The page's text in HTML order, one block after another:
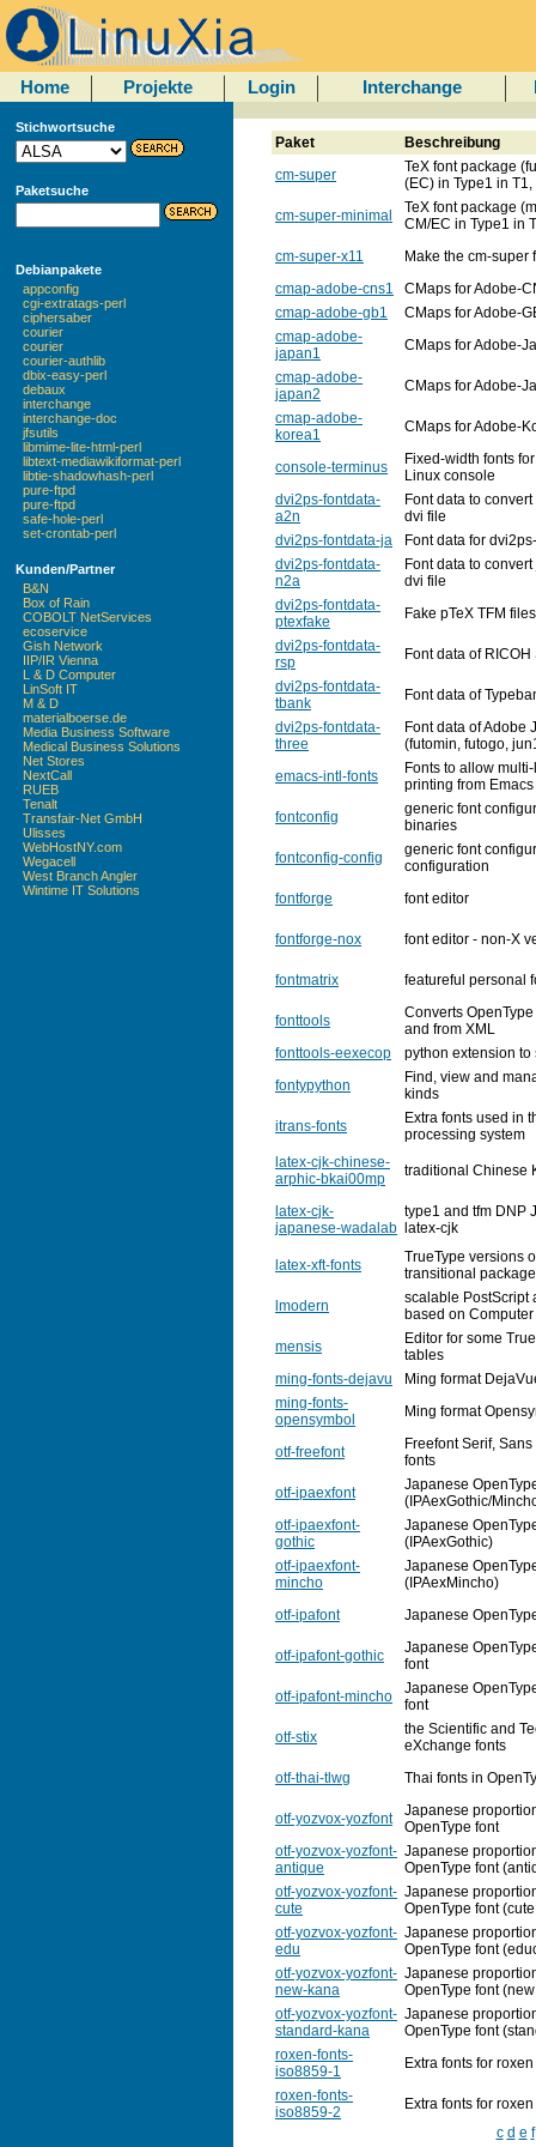
Home Projekte Login Interchange
Stichwortsuche
Paketsuche
Debianpakete
appconfig
cgi-extratags-perl
ciphersaber
courier
courier
courier-authlib
dbix-easy-perl
debaux
interchange
interchange-doc
jfsutils
libmime-lite-html-perl
libtext-mediawikiformat-perl
libtie-shadowhash-perl
pure-ftpd
pure-ftpd
safe-hole-perl
set-crontab-perl
Kunden/Partner
B&N
Box of Rain
COBOLT NetServices
ecoservice
Gish Network
IIP/IR Vienna
L & D Computer
LinSoft IT
M & D
materialboerse.de
Media Business Software
Medical Business Solutions
Net Stores
NextCall
RUEB
Tenalt
Transfair-Net GmbH
Ulisses
WebHostNY.com
Wegacell
West Branch Angler
Wintime IT Solutions
Paket
Beschreibung
cm-super
TeX font package
(EC) in Type1 in
cm-super-minimal
TeX font package
CM/EC in Type1 in
cm-super-x11
Make the cm-super
cmap-adobe-cns1
CMaps for Adobe-
cmap-adobe-gb1
CMaps for Adobe-
cmap-adobe-
japan1
CMaps for Adobe-
cmap-adobe-
japan2
CMaps for Adobe-
cmap-adobe-
korea1
CMaps for Adobe-
console-terminus
Fixed-width fonts
Linux console
dvi2ps-fontdata-
a2n
Font data to
dvi file
dvi2ps-fontdata-ja
Font data for
dvi2ps-fontdata-
n2a
Font data to
dvi file
dvi2ps-fontdata-
ptexfake
Fake pTeX TFM files
dvi2ps-fontdata-
rsp
Font data of
dvi2ps-fontdata-
tbank
Font data of
dvi2ps-fontdata-
three
Font data of Adobe
(futomin, futogo,
emacs-intl-fonts
Fonts to allow
printing from Emacs
fontconfig
generic font
binaries
fontconfig-config
generic font
configuration
fontforge
font editor
fontforge-nox font editor - non-X
fontmatrix featureful personal
fonttools
Converts
and from XML
fonttools-eexecop
python extension
fontypython
Find, view and
kinds
itrans-fonts
Extra fonts used in
processing system
latex-cjk-chinese-
arphic-bkai00mp
traditional Chinese
latex-cjk-
japanese-wadalab
type1 and tfm DNP
latex-cjk
latex-xft-fonts
TrueType versions
transitional package
lmodern
scalable PostScript
based on
mensis
Editor for some
tables
ming-fonts-dejavu
Ming format
ming-fonts-
opensymbol
Ming format
otf-freefont
Freefont Serif,
fonts
otf-ipaexfont
Japanese
(IPAexGothic/
otf-ipaexfont-
gothic
Japanese
(IPAexGothic)
otf-ipaexfont-
mincho
Japanese
(IPAexMincho)
otf-ipafont
Japanese
otf-ipafont-gothic
Japanese
font
otf-ipafont-mincho
Japanese
font
otf-stix
the Scientific and
eXchange fonts
otf-thai-tlwg
Thai fonts in
otf-yozvox-yozfont
Japanese
OpenType font
otf-yozvox-yozfont-
antique
Japanese
OpenType font
otf-yozvox-yozfont-
cute
Japanese
OpenType font
otf-yozvox-yozfont-
edu
Japanese
OpenType font
otf-yozvox-yozfont-
new-kana
Japanese
OpenType font
otf-yozvox-yozfont-
standard-kana
Japanese
OpenType font
roxen-fonts-
iso8859-1
Extra fonts for roxen
roxen-fonts-
iso8859-2
Extra fonts for roxen
c d e f